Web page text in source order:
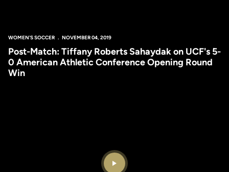
WOMEN'S SOCCER NOVEMBER 04, 2019
Post-Match: Tiffany Roberts Sahaydak on UCF's 5-
0 American Athletic Conference Opening Round
Win
Play Video